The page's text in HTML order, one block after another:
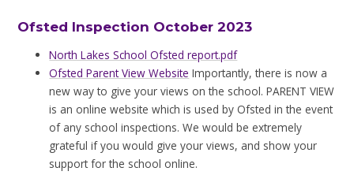
Ofsted Inspection October 2023
North Lakes School Ofsted report.pdf
Ofsted Parent View Website Importantly, there is now a
new way to give your views on the school. PARENT VIEW
is an online website which is used by Ofsted in the event
of any school inspections. We would be extremely
grateful if you would give your views, and show your
support for the school online.